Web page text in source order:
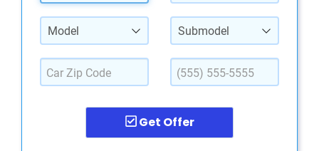
Model Submodel
Get Offer